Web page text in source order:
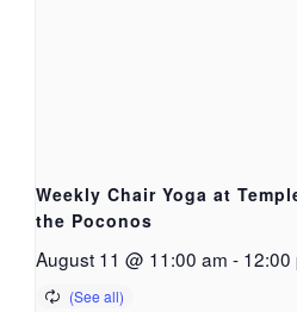
Weekly Chair Yoga at
the Poconos
August 11 @ 11:00 am - 12:00